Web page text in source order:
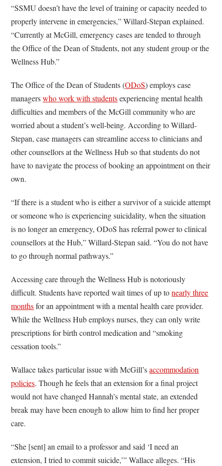
“SSMU doesn’t have the level of training or capacity needed to
properly intervene in emergencies,” Willard-Stepan explained.
“Currently at McGill, emergency cases are tended to through
the Office of the Dean of Students, not any student group or the
Wellness Hub.”
The Office of the Dean of Students (ODoS) employs case
managerswho work with studentsexperiencing mental health
difficulties and members of the McGill community who are
worried about a student’s well-being. According to Willard-
Stepan, case managers can streamline access to clinicians and
other counsellors at the Wellness Hub so that students do not
have to navigate the process of booking an appointment on their
own.
“If there is a student who is either a survivor of a suicide attempt
or someone who is experiencing suicidality, when the situation
is no longer an emergency, ODoS has referral power to clinical
counsellors at the Hub,” Willard-Stepan said. “You do not have
to go through normal pathways.”
Accessing care through the Wellness Hub is notoriously
difficult. Students have reported wait times of up tonearly three
monthsfor an appointment with a mental health care provider.
While the Wellness Hub employs nurses, they can only write
prescriptions for birth control medication and “smoking
cessation tools.”
Wallace takes particular issue with McGill’saccommodation
policies. Though he feels that an extension for a final project
would not have changed Hannah’s mental state, an extended
break may have been enough to allow him to find her proper
care.
“She [sent] an email to a professor and said ‘I need an
extension, I tried to commit suicide,’” Wallace alleges. “His